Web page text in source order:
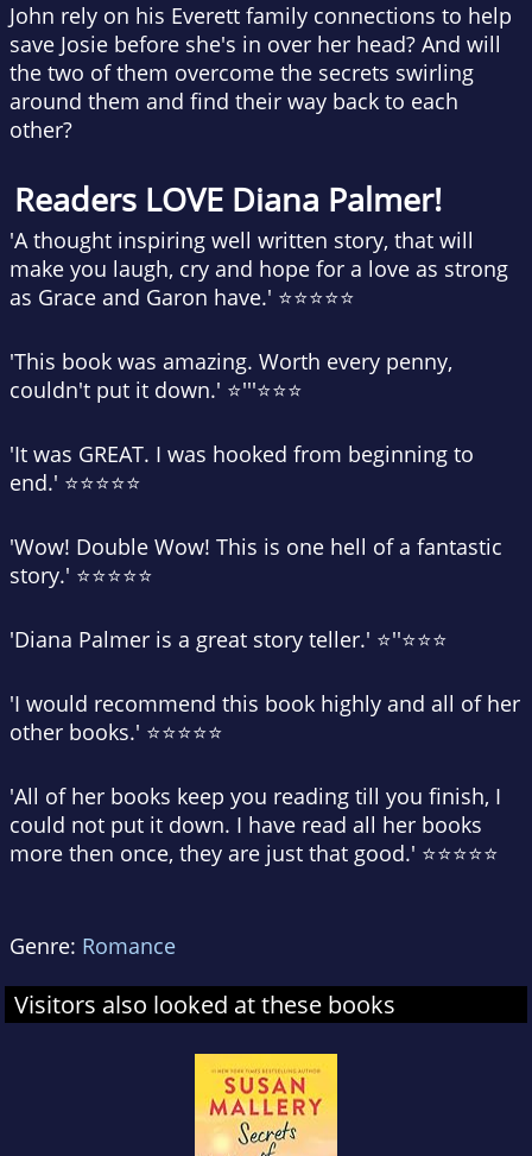
John rely on his Everett family connections to help
save Josie before she's in over her head? And will
the two of them overcome the secrets swirling
around them and find their way back to each
other?
Readers LOVE Diana Palmer!
'A thought inspiring well written story, that will
make you laugh, cry and hope for a love as strong
as Grace and Garon have.' ⭐⭐⭐⭐⭐
'This book was amazing. Worth every penny,
couldn't put it down.' ⭐'''⭐⭐⭐
'It was GREAT. I was hooked from beginning to
end.' ⭐⭐⭐⭐⭐
'Wow! Double Wow! This is one hell of a fantastic
story.' ⭐⭐⭐⭐⭐
'Diana Palmer is a great story teller.' ⭐''⭐⭐⭐
'I would recommend this book highly and all of her
other books.' ⭐⭐⭐⭐⭐
'All of her books keep you reading till you finish, I
could not put it down. I have read all her books
more then once, they are just that good.' ⭐⭐⭐⭐⭐
Genre: Romance
Visitors also looked at these books